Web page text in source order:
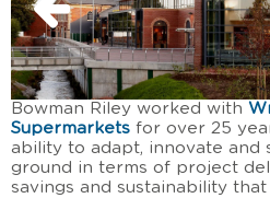
Bowman Riley worked with
Supermarkets for over 25
ability to adapt, innovate and
ground in terms of project
savings and sustainability